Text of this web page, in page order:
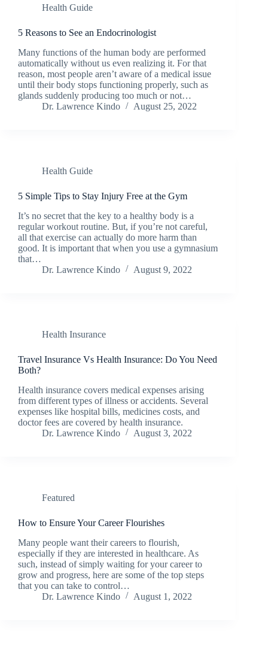
Health Guide
5 Reasons to See an Endocrinologist
Many functions of the human body are performed
automatically without us even realizing it. For that
reason, most people aren’t aware of a medical issue
until their body stops functioning properly, such as
glands suddenly producing too much or not…
Dr. Lawrence Kindo
August 25, 2022
Health Guide
5 Simple Tips to Stay Injury Free at the Gym
It’s no secret that the key to a healthy body is a
regular workout routine. But, if you’re not careful,
all that exercise can actually do more harm than
good. It is important that when you use a gymnasium
that…
Dr. Lawrence Kindo
August 9, 2022
Health Insurance
Travel Insurance Vs Health Insurance: Do You Need
Both?
Health insurance covers medical expenses arising
from different types of illness or accidents. Several
expenses like hospital bills, medicines costs, and
doctor fees are covered by health insurance.
Dr. Lawrence Kindo
August 3, 2022
Featured
How to Ensure Your Career Flourishes
Many people want their careers to flourish,
especially if they are interested in healthcare. As
such, instead of simply waiting for your career to
grow and progress, here are some of the top steps
that you can take to control…
Dr. Lawrence Kindo
August 1, 2022